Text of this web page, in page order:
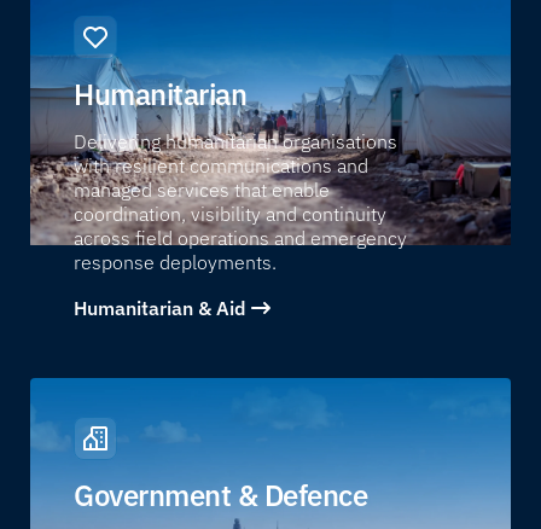
Humanitarian
Delivering humanitarian organisations
with resilient communications and
managed services that enable
coordination, visibility and continuity
across field operations and emergency
response deployments.
Humanitarian & Aid
Government & Defence